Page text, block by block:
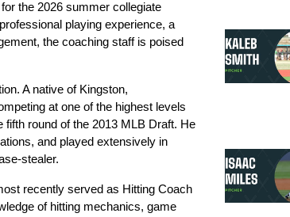
the 2026 summer collegiate
playing experience, a
the coaching staff is poised
A native of Kingston,
at one of the highest levels
round of the 2013 MLB Draft. He
and played extensively in
stealer.
recently served as Hitting Coach
of hitting mechanics, game